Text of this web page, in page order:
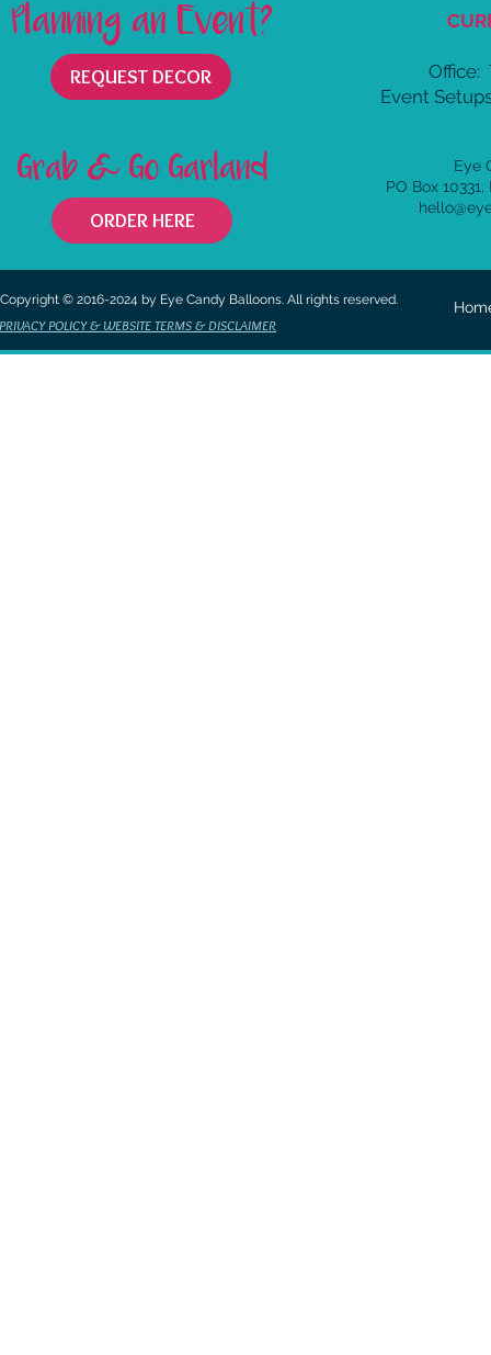
Planning an Event?
REQUEST DECOR Office:
Event
Eye
PO Box
Grab & Go Garland
ORDER HERE
Copyright © 2016-2024 by Eye Candy Balloons. All rights reserved.
PRIVACY POLICY & WEBSITE TERMS & DISCLAIMER